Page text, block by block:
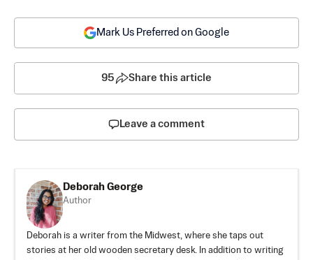
Mark Us Preferred on Google
95 Share this article
Leave a comment
Deborah George
Author
Deborah is a writer from the Midwest, where she taps out
stories at her old wooden secretary desk. In addition to writing